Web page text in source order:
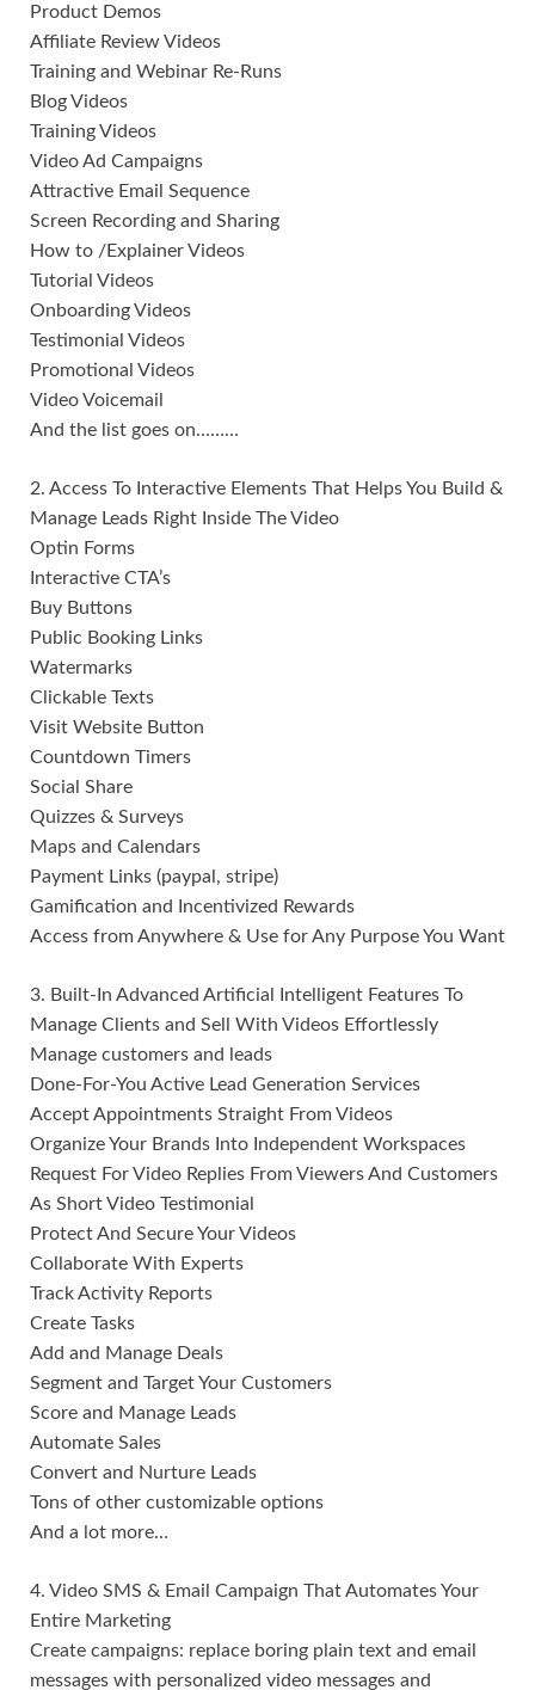
Product Demos
Affiliate Review Videos
Training and Webinar Re-Runs
Blog Videos
Training Videos
Video Ad Campaigns
Attractive Email Sequence
Screen Recording and Sharing
How to /Explainer Videos
Tutorial Videos
Onboarding Videos
Testimonial Videos
Promotional Videos
Video Voicemail
And the list goes on………
2. Access To Interactive Elements That Helps You Build &
Manage Leads Right Inside The Video
Optin Forms
Interactive CTA’s
Buy Buttons
Public Booking Links
Watermarks
Clickable Texts
Visit Website Button
Countdown Timers
Social Share
Quizzes & Surveys
Maps and Calendars
Payment Links (paypal, stripe)
Gamification and Incentivized Rewards
Access from Anywhere & Use for Any Purpose You Want
3. Built-In Advanced Artificial Intelligent Features To
Manage Clients and Sell With Videos Effortlessly
Manage customers and leads
Done-For-You Active Lead Generation Services
Accept Appointments Straight From Videos
Organize Your Brands Into Independent Workspaces
Request For Video Replies From Viewers And Customers
As Short Video Testimonial
Protect And Secure Your Videos
Collaborate With Experts
Track Activity Reports
Create Tasks
Add and Manage Deals
Segment and Target Your Customers
Score and Manage Leads
Automate Sales
Convert and Nurture Leads
Tons of other customizable options
And a lot more…
4. Video SMS & Email Campaign That Automates Your
Entire Marketing
Create campaigns: replace boring plain text and email
messages with personalized video messages and